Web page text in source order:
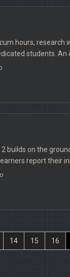
hours, research
students. An
builds on the
report their
14 15 16